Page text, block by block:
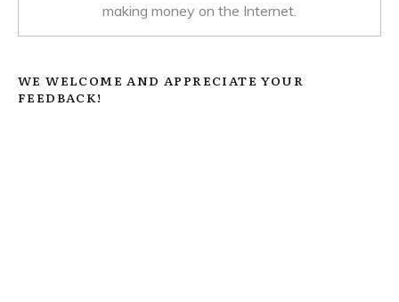
making money on the Internet.
WE WELCOME AND APPRECIATE YOUR
FEEDBACK!